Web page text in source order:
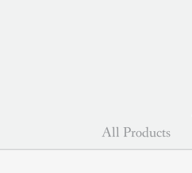
All Products